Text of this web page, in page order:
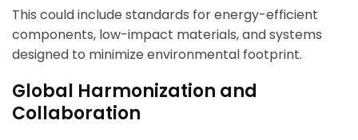
This could include standards for energy-efficient
components, low-impact materials, and systems
designed to minimize environmental footprint.
Global Harmonization and
Collaboration